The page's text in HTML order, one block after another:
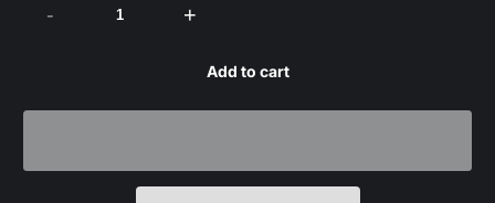
- +
Add to cart